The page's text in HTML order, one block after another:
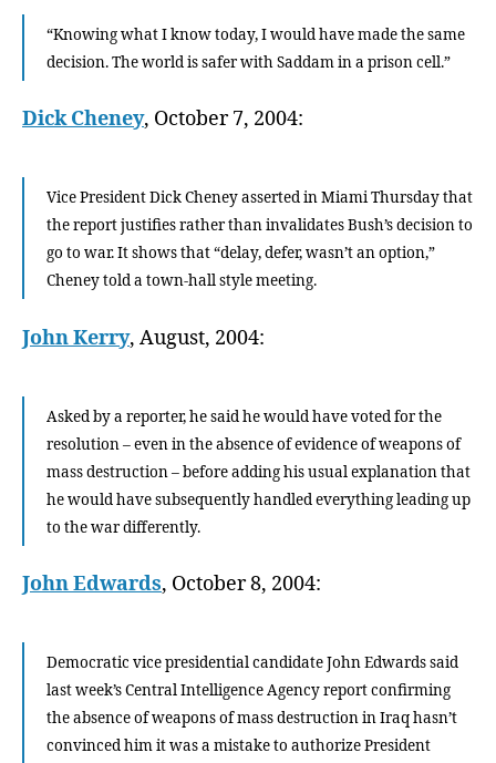
“Knowing what I know today, I would have made the same
decision. The world is safer with Saddam in a prison cell.”
Dick Cheney, October 7, 2004:
Vice President Dick Cheney asserted in Miami Thursday that
the report justifies rather than invalidates Bush’s decision to
go to war. It shows that “delay, defer, wasn’t an option,”
Cheney told a town-hall style meeting.
John Kerry, August, 2004:
Asked by a reporter, he said he would have voted for the
resolution – even in the absence of evidence of weapons of
mass destruction – before adding his usual explanation that
he would have subsequently handled everything leading up
to the war differently.
John Edwards, October 8, 2004:
Democratic vice presidential candidate John Edwards said
last week’s Central Intelligence Agency report confirming
the absence of weapons of mass destruction in Iraq hasn’t
convinced him it was a mistake to authorize President